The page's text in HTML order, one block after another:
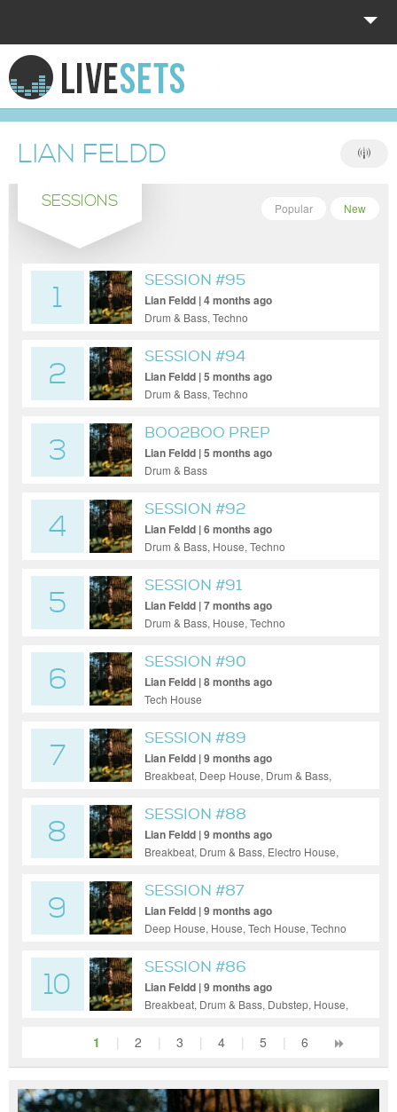
HOME
EXPLORE
DONATE
LOG IN
LIAN FELDD
SESSIONS New
Popular
1
SESSION #95
Lian Feldd | 4 months ago
Drum & Bass, Techno
2
SESSION #94
Lian Feldd | 5 months ago
Drum & Bass, Techno
3
BOO2BOO PREP
Lian Feldd | 5 months ago
Drum & Bass
4
SESSION #92
Lian Feldd | 6 months ago
Drum & Bass, House, Techno
5
SESSION #91
Lian Feldd | 7 months ago
Drum & Bass, House, Techno
6
SESSION #90
Lian Feldd | 8 months ago
Tech House
7
SESSION #89
Lian Feldd | 9 months ago
Breakbeat, Deep House, Drum & Bass,
8
SESSION #88
Lian Feldd | 9 months ago
Breakbeat, Drum & Bass, Electro House,
9
SESSION #87
Lian Feldd | 9 months ago
Deep House, House, Tech House, Techno
10
SESSION #86
Lian Feldd | 9 months ago
Breakbeat, Drum & Bass, Dubstep, House,
1 | 2 | 3 | 4 | 5 | 6